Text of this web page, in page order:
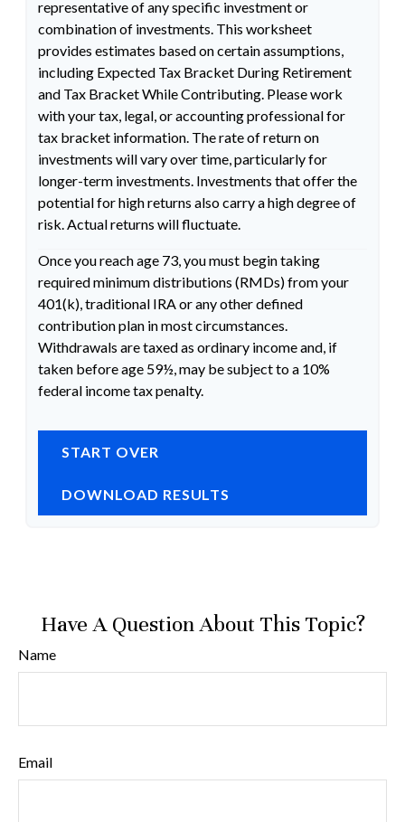
representative of any specific investment or
combination of investments. This worksheet
provides estimates based on certain assumptions,
including Expected Tax Bracket During Retirement
and Tax Bracket While Contributing. Please work
with your tax, legal, or accounting professional for
tax bracket information. The rate of return on
investments will vary over time, particularly for
longer-term investments. Investments that offer the
potential for high returns also carry a high degree of
risk. Actual returns will fluctuate.
Once you reach age 73, you must begin taking
required minimum distributions (RMDs) from your
401(k), traditional IRA or any other defined
contribution plan in most circumstances.
Withdrawals are taxed as ordinary income and, if
taken before age 59½, may be subject to a 10%
federal income tax penalty.
START OVER
DOWNLOAD RESULTS
Have A Question About This Topic?
Name
Email